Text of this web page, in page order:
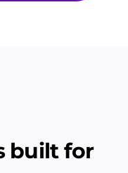
built for